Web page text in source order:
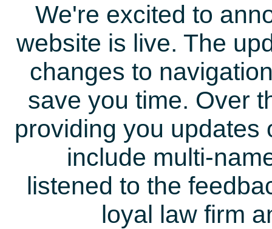
We're excited to
website is live. The
changes to
save you time. Over
providing you updates
include multi-
listened to the
loyal law firm